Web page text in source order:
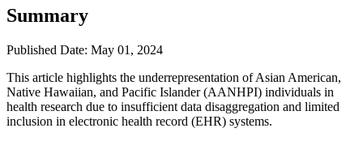
Summary
Published Date: May 01, 2024
This article highlights the underrepresentation of Asian American,
Native Hawaiian, and Pacific Islander (AANHPI) individuals in
health research due to insufficient data disaggregation and limited
inclusion in electronic health record (EHR) systems.